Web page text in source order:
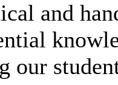
and
our